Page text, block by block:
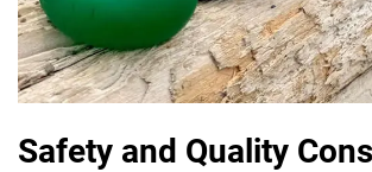
Safety and Quality